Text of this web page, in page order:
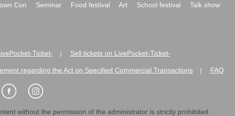
Con Seminar Food festival Art School festival
Talk show
Ticket- Sell tickets on LivePocket-Ticket-
regarding the Act on Specified Commercial Transactions FAQ
without the permission of the administrator is strictly prohibited.